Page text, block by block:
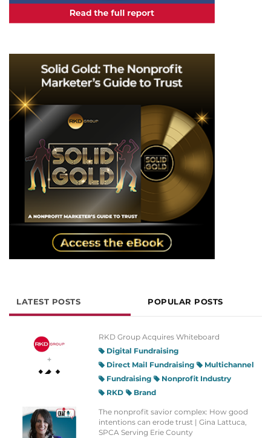
LATEST POSTS POPULAR POSTS
RKD Group Acquires Whiteboard
Digital Fundraising
Direct Mail Fundraising
Multichannel
Fundraising
Nonprofit Industry
RKD
Brand
The nonprofit savior complex: How good
intentions can erode trust | Gina Lattuca,
SPCA Serving Erie County